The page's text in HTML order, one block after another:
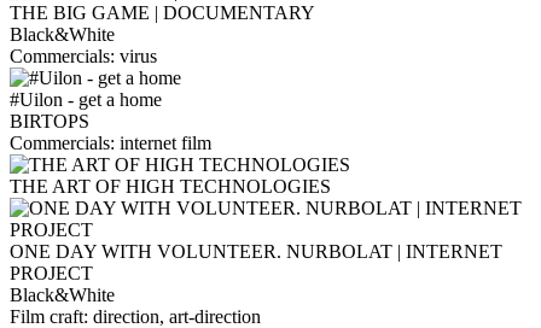
THE BIG GAME | DOCUMENTARY
Black&White
Сommercials: virus
#Uilon - get a home
BIRTOPS
Сommercials: internet film
THE ART OF HIGH TECHNOLOGIES
ONE DAY WITH VOLUNTEER. NURBOLAT | INTERNET
PROJECT
Black&White
Film craft: direction, art-direction